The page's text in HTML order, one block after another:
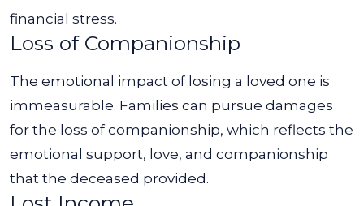
financial stress.
Loss of Companionship
The emotional impact of losing a loved one is
immeasurable. Families can pursue damages
for the loss of companionship, which reflects the
emotional support, love, and companionship
that the deceased provided.